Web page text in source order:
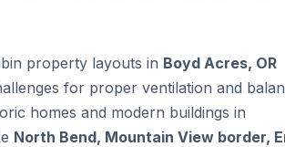
property layouts in Boyd Acres, OR
for proper ventilation and
homes and modern buildings in
North Bend, Mountain View border,